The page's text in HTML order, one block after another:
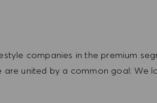
companies in the premium
united by a common goal: We